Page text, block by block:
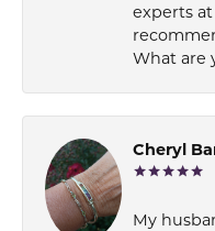
experts
What are
Cheryl
My